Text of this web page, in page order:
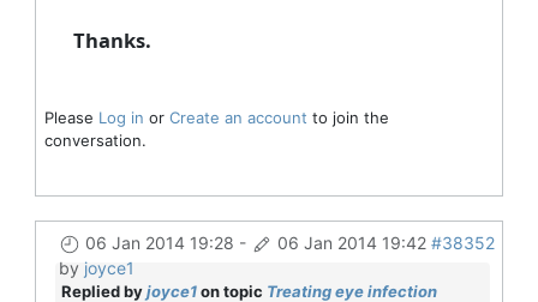
Thanks.
Please Log in or Create an account to join the
conversation.
06 Jan 2014 19:28 - 06 Jan 2014 19:42 #38352
by joyce1
Replied byjoyce1on topic Treating eye infection